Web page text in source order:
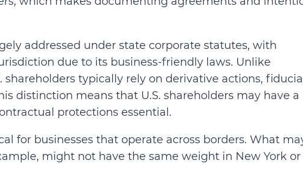
addressed under state corporate statutes, with
due to its business-friendly laws. Unlike
shareholders typically rely on derivative actions,
distinction means that U.S. shareholders may have a
protections essential.
for businesses that operate across borders. What
might not have the same weight in New York or